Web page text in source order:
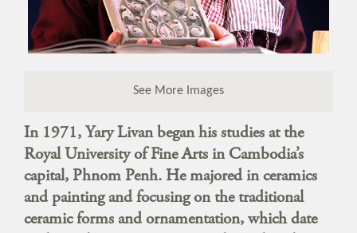
See More Images
In 1971, Yary Livan began his studies at the
Royal University of Fine Arts in Cambodia’s
capital, Phnom Penh. He majored in ceramics
and painting and focusing on the traditional
ceramic forms and ornamentation, which date